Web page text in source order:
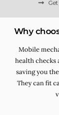
Why
Mobile
health checks
saving you
They can fit